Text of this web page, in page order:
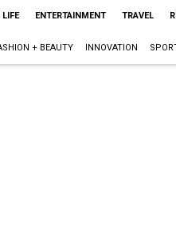
ENTERTAINMENT TRAVEL
+ BEAUTY INNOVATION